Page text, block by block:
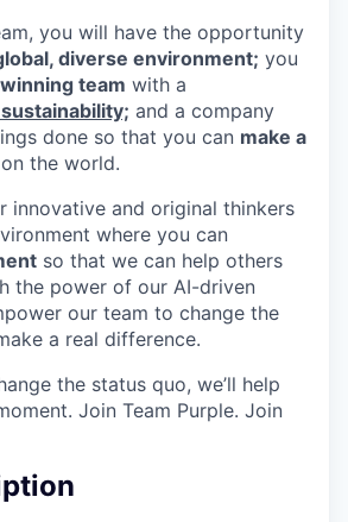
you will have the opportunity
diverse environment; you
winning team with a
and a company
done so that you can make a
on the world.
innovative and original thinkers
where you can
so that we can help others
the power of our AI-driven
our team to change the
a real difference.
the status quo, we’ll help
Join Team Purple. Join